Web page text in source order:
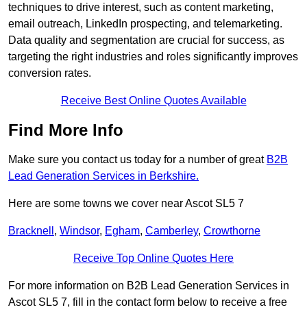
techniques to drive interest, such as content marketing,
email outreach, LinkedIn prospecting, and telemarketing.
Data quality and segmentation are crucial for success, as
targeting the right industries and roles significantly improves
conversion rates.
Receive Best Online Quotes Available
Find More Info
Make sure you contact us today for a number of great B2B
Lead Generation Services in Berkshire.
Here are some towns we cover near Ascot SL5 7
Bracknell , Windsor, Egham, Camberley, Crowthorne
Receive Top Online Quotes Here
For more information on B2B Lead Generation Services in
Ascot SL5 7, fill in the contact form below to receive a free